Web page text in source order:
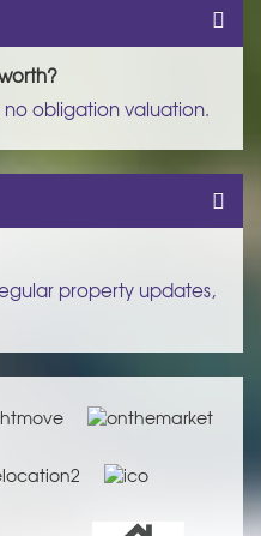
obligation valuation.
property updates,